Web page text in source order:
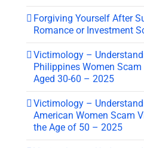
Forgiving Yourself After
Romance or Investment
Victimology –
Philippines Women
Aged 30-60 – 2025
Victimology –
American Women Scam
the Age of 50 – 2025